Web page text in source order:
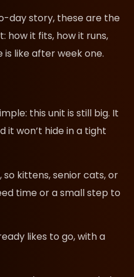
day story, these are the
it fits, how it runs,
is like after week one.
this unit is still big. It
it won’t hide in a tight
so kittens, senior cats, or
time or a small step to
likes to go, with a